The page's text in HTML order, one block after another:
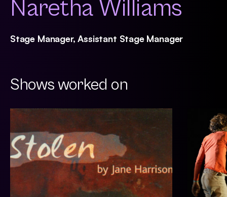
Naretha Williams
Stage Manager, Assistant Stage Manager
Shows worked on